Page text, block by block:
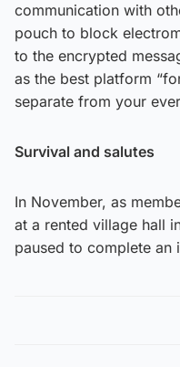
communication with
pouch to block
to the encrypted
as the best platform
separate from your
Survival and salutes
In November, as
at a rented village hall
paused to complete an